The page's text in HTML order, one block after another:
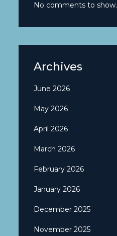
No comments to show.
Archives
June 2026
May 2026
April 2026
March 2026
February 2026
January 2026
December 2025
November 2025